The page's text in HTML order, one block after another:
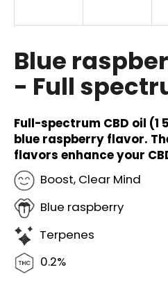
Blue
- Full
Full-spectrum CBD oil
blue raspberry flavor.
flavors enhance your
Boost, Clear Mind
Blue raspberry
Terpenes
0.2%
g
f
o
?
W
e